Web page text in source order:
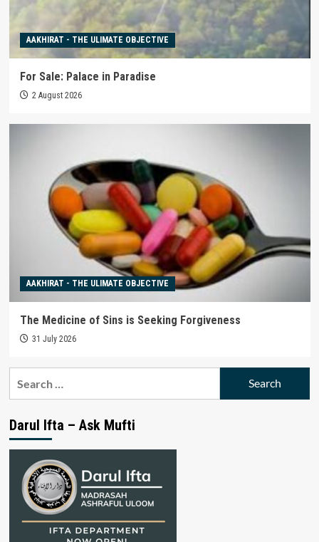
AAKHIRAT - THE ULIMATE OBJECTIVE
For Sale: Palace in Paradise
2 August 2026
AAKHIRAT - THE ULIMATE OBJECTIVE
The Medicine of Sins is Seeking Forgiveness
31 July 2026
Darul Ifta – Ask Mufti